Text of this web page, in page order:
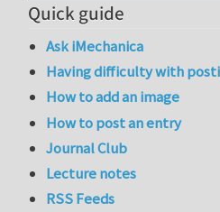
Quick guide
Ask iMechanica
Having difficulty with
How to add an image
How to post an entry
Journal Club
Lecture notes
RSS Feeds